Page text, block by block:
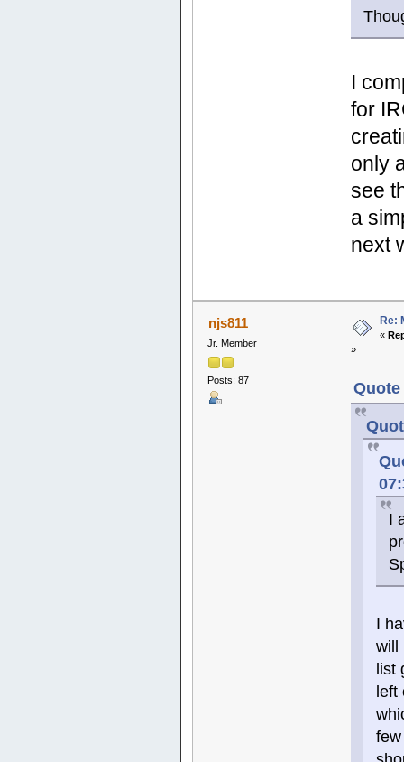
I
for
only
see
a
next
njs811
Jr. Member
Posts: 87
Re:
«
»
I
I
will
list
left